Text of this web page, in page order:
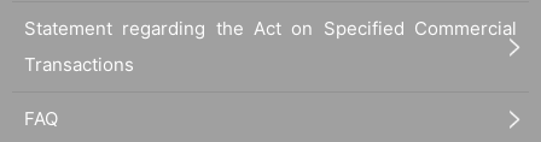
Statement regarding the Act on Specified Commercial
Transactions
FAQ